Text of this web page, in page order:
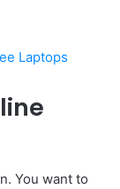
Laptops
You want to